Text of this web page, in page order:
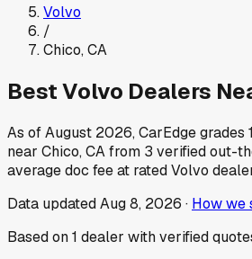
Volvo
/
Chico,CA
BestVolvo Dealers
As ofAugust 2026, CarEdge grades 1
near Chico,CAfrom 3 verified out-
average doc fee at ratedVolvo
Data updatedAug 8, 2026 · How we
Based on1 dealer with verified